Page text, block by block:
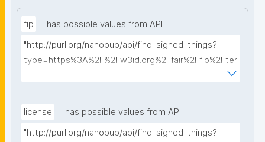
fip
has possible values from API
"http://purl.org/nanopub/api/find_signed_things?
type=https%3A%2F%2Fw3id.org%2Ffair%2Ffip%2Fter
license
has possible values from API
"http://purl.org/nanopub/api/find_signed_things?